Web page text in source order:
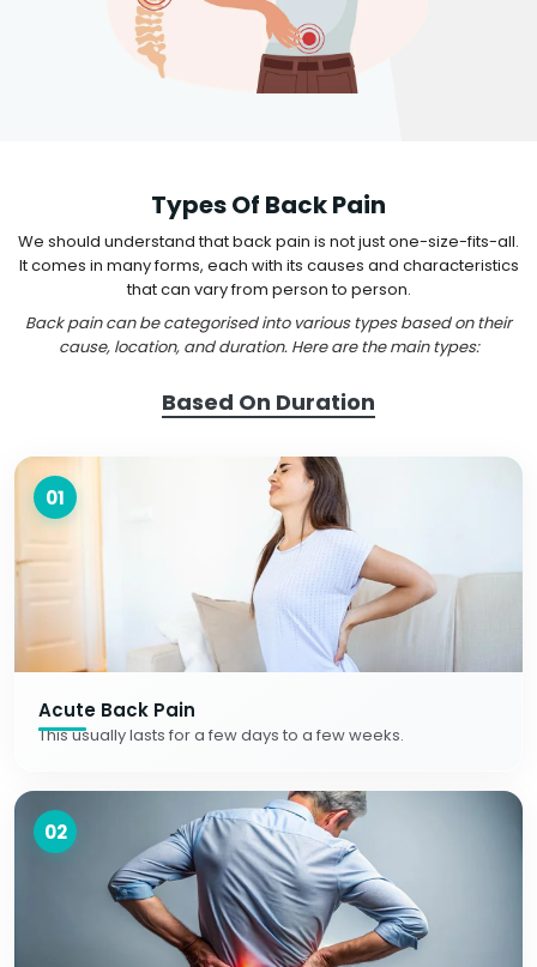
Types Of Back Pain
We should understand that back pain is not just one-size-fits-all.
It comes in many forms, each with its causes and characteristics
that can vary from person to person.
Back pain can be categorised into various types based on their
cause, location, and duration. Here are the main types:
Based On Duration
01
Acute Back Pain
This usually lasts for a few days to a few weeks.
02